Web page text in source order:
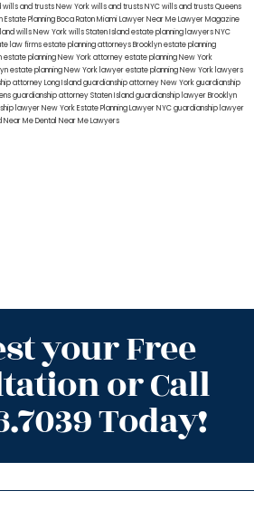
wills and trusts New Yorkwills and trusts NYCwills and trusts Queens
Estate Planning Boca RatonMiami Lawyer Near MeLawyer Magazine
wills New Yorkwills Staten Islandestate planning lawyers NYC
law firmsestate planning attorneys Brooklynestate planning
estate planning New York attorneyestate planning New York
estate planning New York lawyerestate planning New York lawyers
attorney Long Islandguardianship attorney New Yorkguardianship
guardianship attorney Staten Islandguardianship lawyer Brooklyn
lawyer New YorkEstate Planning Lawyer NYCguardianship lawyer
Near Me Dental Near Me Lawyers
your Free
or Call
Today!